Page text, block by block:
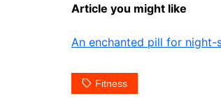
Article you might like
An enchanted pill for night-
Fitness